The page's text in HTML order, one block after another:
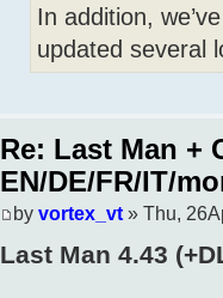
In addition,
updated several
Re: Last Man +
EN/DE/FR/IT/
by vortex_vt» Thu,
Last Man 4.43